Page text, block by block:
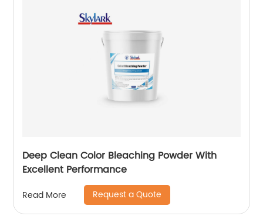
Deep Clean Color Bleaching Powder With
Excellent Performance
Read More Request a Quote